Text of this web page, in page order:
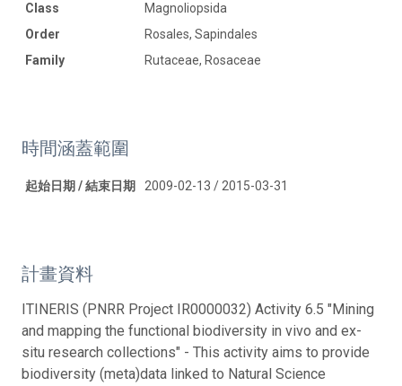
Class
Magnoliopsida
Order
Rosales, Sapindales
Family
Rutaceae, Rosaceae
時間涵蓋範圍
起始日期 / 結束日期 2009-02-13 / 2015-03-31
計畫資料
ITINERIS (PNRR Project IR0000032) Activity 6.5 "Mining
and mapping the functional biodiversity in vivo and ex-
situ research collections" - This activity aims to provide
biodiversity (meta)data linked to Natural Science